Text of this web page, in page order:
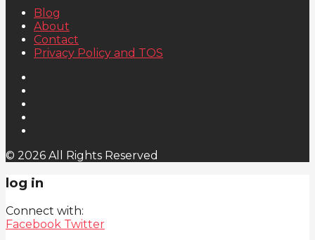
Blog
About
Contact
Privacy Policy and TOS
© 2026 All Rights Reserved
log in
Connect with:
Facebook Twitter